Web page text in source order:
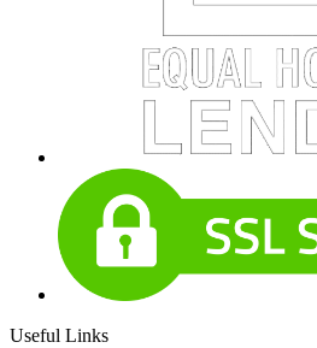
Useful Links